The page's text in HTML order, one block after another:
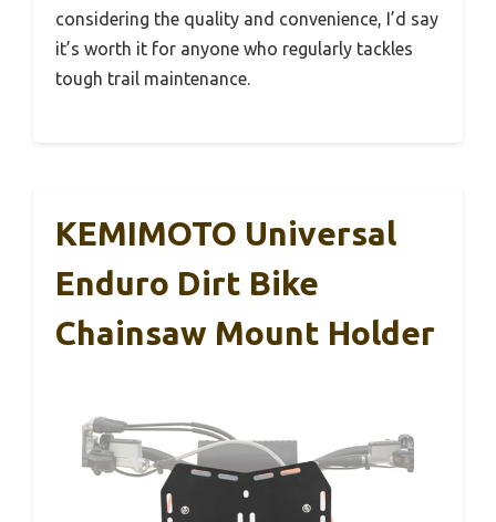
considering the quality and convenience, I’d say
it’s worth it for anyone who regularly tackles
tough trail maintenance.
KEMIMOTO Universal
Enduro Dirt Bike
Chainsaw Mount Holder